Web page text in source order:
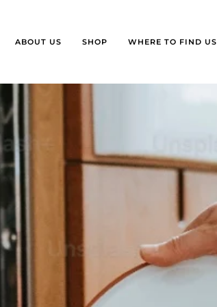
ABOUT US SHOP WHERE TO FIND US